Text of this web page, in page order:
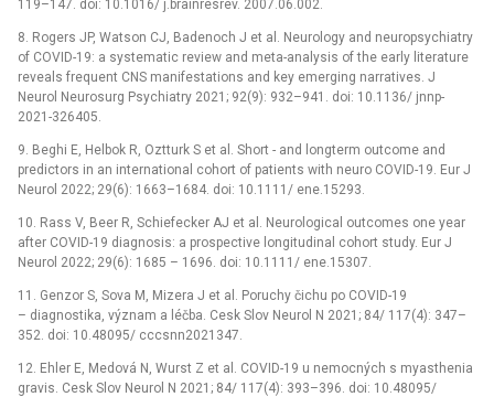
119–147. doi: 10.1016/ j.brainresrev. 2007.06.002.
8. Rogers JP, Watson CJ, Badenoch J et al. Neurology and neuropsychiatry
of COVID-19: a systematic review and meta-analysis of the early literature
reveals frequent CNS manifestations and key emerging narratives. J
Neurol Neurosurg Psychiatry 2021; 92(9): 932–941. doi: 10.1136/ jnnp-
2021-326405.
9. Beghi E, Helbok R, Oztturk S et al. Short -⁠ and longterm outcome and
predictors in an international cohort of patients with neuro COVID-19. Eur J
Neurol 2022; 29(6): 1663–1684. doi: 10.1111/ ene.15293.
10. Rass V, Beer R, Schiefecker AJ et al. Neurological outcomes one year
after COVID-19 diagnosis: a prospective longitudinal cohort study. Eur J
Neurol 2022; 29(6): 1685 –⁠ 1696. doi: 10.1111/ ene.15307.
11. Genzor S, Sova M, Mizera J et al. Poruchy čichu po COVID-19
–⁠ diagnostika, význam a léčba. Cesk Slov Neurol N 2021; 84/ 117(4): 347–
352. doi: 10.48095/ cccsnn2021347.
12. Ehler E, Medová N, Wurst Z et al. COVID-19 u nemocných s myasthenia
gravis. Cesk Slov Neurol N 2021; 84/ 117(4): 393–396. doi: 10.48095/